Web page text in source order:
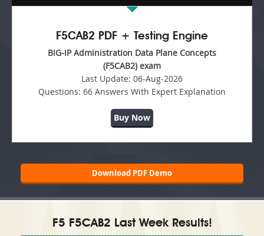
F5CAB2 PDF + Testing Engine
BIG-IP Administration Data Plane Concepts
(F5CAB2) exam
Last Update: 06-Aug-2026
Questions: 66 Answers With Expert Explanation
Buy Now
Download PDF Demo
F5 F5CAB2 Last Week Results!